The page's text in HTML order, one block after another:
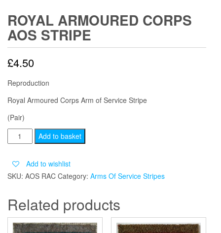
ROYAL ARMOURED CORPS
AOS STRIPE
£4.50
Reproduction
Royal Armoured Corps Arm of Service Stripe
(Pair)
ROYAL
ARMOURED
CORPS
AOS
Add to basket
Add to wishlist
SKU: AOS RAC Category: Arms Of Service Stripes
Related products